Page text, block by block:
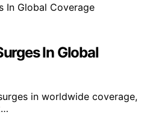
In Global
in worldwide coverage,